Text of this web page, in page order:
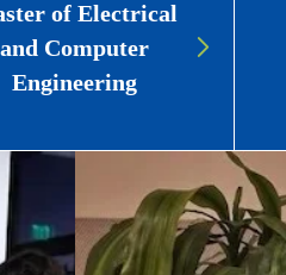
of Electrical
and Computer
Engineering